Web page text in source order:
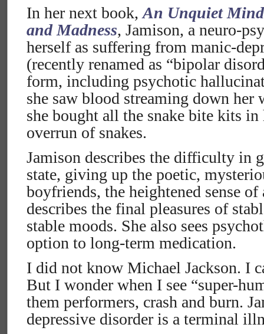
In her next book,An Unquiet
and Madness, Jamison, a neuro-
herself as suffering from manic-
(recently renamed as “bipolar
form, including psychotic
she saw blood streaming down her
she bought all the snake bite kits
overrun of snakes.
Jamison describes the difficulty in
state, giving up the poetic,
boyfriends, the heightened sense
describes the final pleasures of
stable moods. She also sees
option to long-term medication.
I did not know Michael Jackson. I
But I wonder when I see “super-
them performers, crash and burn.
depressive disorder is a terminal